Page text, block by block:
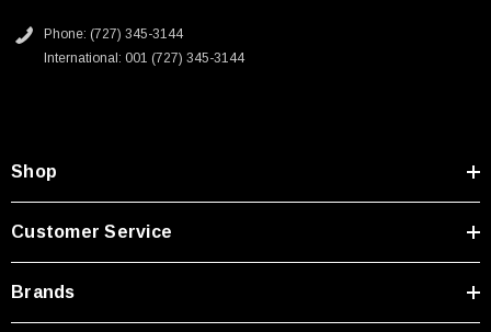
Phone: (727) 345-3144
International: 001 (727) 345-3144
Shop
Customer Service
Brands